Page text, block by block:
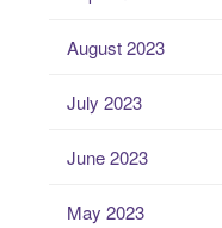
August 2023
July 2023
June 2023
May 2023